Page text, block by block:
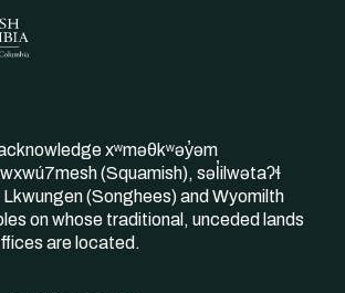
xʷməθkʷəy̓əm
(Squamish), səl̓ilwətaʔɬ
(Songhees) and Wyomilth
on whose traditional, unceded lands
are located.